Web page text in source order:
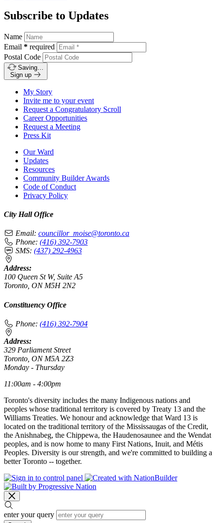
Subscribe to Updates
Name
Email * required
Postal Code
Saving…
Sign up
My Story
Invite me to your event
Request a Congratulatory Scroll
Career Opportunities
Request a Meeting
Press Kit
Our Ward
Updates
Resources
Community Builder Awards
Code of Conduct
Privacy Policy
City Hall Office
Email: councillor_moise@toronto.ca
Phone: (416) 392-7903
SMS: (437) 292-4963
Address:
100 Queen St W, Suite A5
Toronto, ON M5H 2N2
Constituency Office
Phone: (416) 392-7904
Address:
329 Parliament Street
Toronto, ON M5A 2Z3
Monday - Thursday
11:00am - 4:00pm
Toronto's diversity includes the many Indigenous nations and
peoples whose traditional territory is covered by Treaty 13 and the
Williams Treaties. We honour and acknowledge that Ward 13 is
located on the traditional territory of the Mississaugas of the Credit,
the Anishnabeg, the Chippewa, the Haudenosaunee and the Wendat
peoples, and is now home to many First Nations, Inuit, and Métis
Peoples. Diversity is our strength, and we're committed to building a
better Toronto -- together.
enter your query